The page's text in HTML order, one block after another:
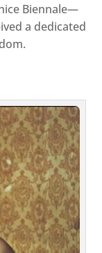
Biennale—
a dedicated